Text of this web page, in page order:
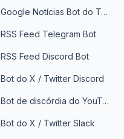
Google Notícias Bot do Telegrama
RSS Feed Telegram Bot
RSS Feed Discord Bot
Bot do X / Twitter Discord
Bot de discórdia do YouTube
Bot do X / Twitter Slack